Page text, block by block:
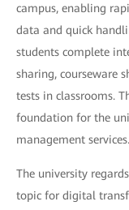
campus, enabling
data and quick
students complete
sharing, courseware
tests in classrooms.
foundation for the
management services.
The university
topic for digital